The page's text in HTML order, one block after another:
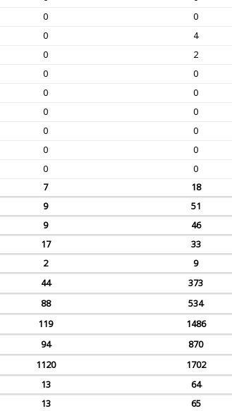
0 0
0 4
0 2
0 0
0 0
0 0
0 0
0 0
0 0
7 18
9 51
9 46
17 33
2 9
44 373
88 534
119 1486
94 870
1120 1702
13 64
13 65